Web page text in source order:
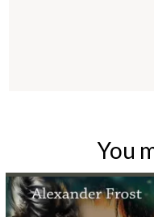
You